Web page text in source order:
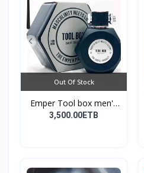
Out Of Stock
Emper Tool box men's
pe...
3,500.00ETB